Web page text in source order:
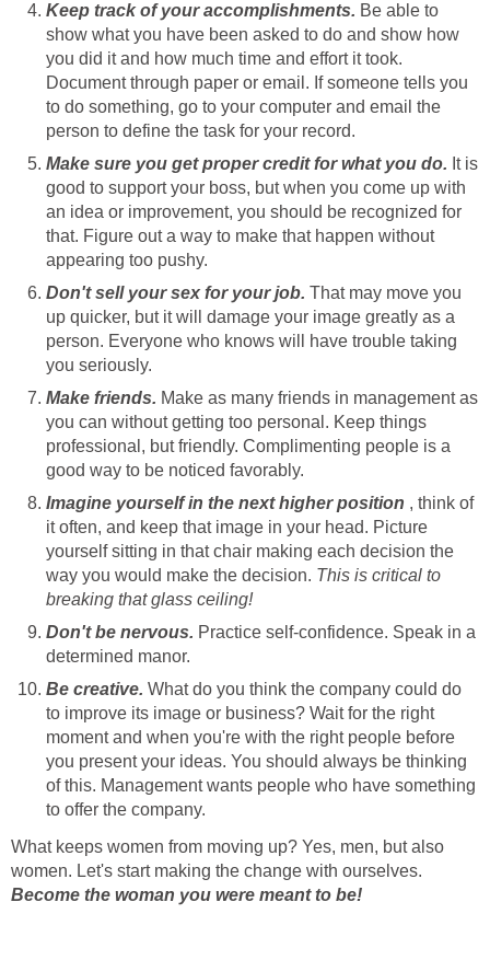
Keep track of your accomplishments. Be able to
show what you have been asked to do and show how
you did it and how much time and effort it took.
Document through paper or email. If someone tells you
to do something, go to your computer and email the
person to define the task for your record.
Make sure you get proper credit for what you do. It is
good to support your boss, but when you come up with
an idea or improvement, you should be recognized for
that. Figure out a way to make that happen without
appearing too pushy.
Don't sell your sex for your job. That may move you
up quicker, but it will damage your image greatly as a
person. Everyone who knows will have trouble taking
you seriously.
Make friends. Make as many friends in management as
you can without getting too personal. Keep things
professional, but friendly. Complimenting people is a
good way to be noticed favorably.
Imagine yourself in the next higher position , think of
it often, and keep that image in your head. Picture
yourself sitting in that chair making each decision the
way you would make the decision. This is critical to
breaking that glass ceiling!
Don't be nervous. Practice self-confidence. Speak in a
determined manor.
Be creative. What do you think the company could do
to improve its image or business? Wait for the right
moment and when you're with the right people before
you present your ideas. You should always be thinking
of this. Management wants people who have something
to offer the company.
What keeps women from moving up? Yes, men, but also
women. Let's start making the change with ourselves.
Become the woman you were meant to be!